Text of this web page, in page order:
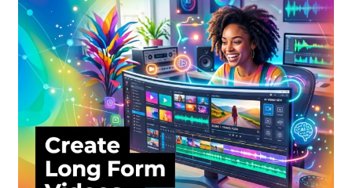
Sitemap
Support
Terms and Conditions